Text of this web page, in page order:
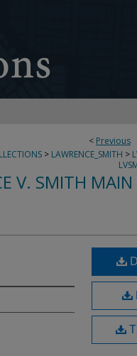
< Previous
> LAWRENCE_SMITH >
V. SMITH MAIN